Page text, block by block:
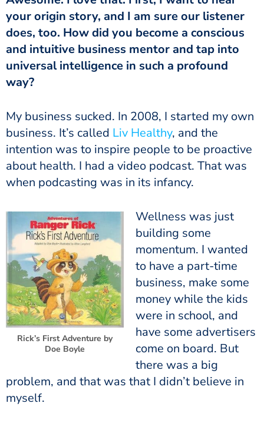
your origin story, and I am sure our listener
does, too. How did you become a conscious
and intuitive business mentor and tap into
universal intelligence in such a profound
way?
My business sucked. In 2008, I started my own
business. It’s called Liv Healthy, and the
intention was to inspire people to be proactive
about health. I had a video podcast. That was
when podcasting was in its infancy.
Rick’s First Adventure by
Doe Boyle
Wellness was just
building some
momentum. I wanted
to have a part-time
business, make some
money while the kids
were in school, and
have some advertisers
come on board. But
there was a big
problem, and that was that I didn’t believe in
myself.